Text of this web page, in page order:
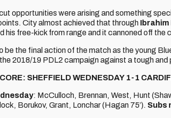
opportunities were arising and something
City almost achieved that through Ibrahim
his free-kick from range and it cannoned off the
be the final action of the match as the young
2018/19 PDL2 campaign against a tough and
SHEFFIELD WEDNESDAY 1-1
: McCulloch, Brennan, West, Hunt
Borukov, Grant, Lonchar (Hagan 75’). Subs